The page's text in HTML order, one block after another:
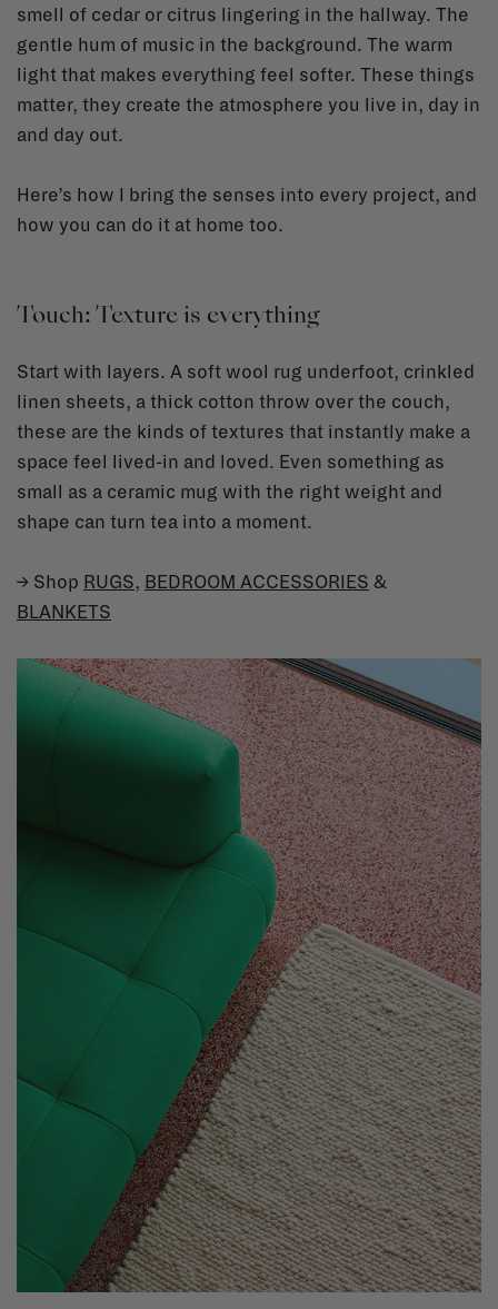
smell of cedar or citrus lingering in the hallway. The
gentle hum of music in the background. The warm
light that makes everything feel softer. These things
matter, they create the atmosphere you live in, day in
and day out.
Here’s how I bring the senses into every project, and
how you can do it at home too.
Touch: Texture is everything
Start with layers. A soft wool rug underfoot, crinkled
linen sheets, a thick cotton throw over the couch,
these are the kinds of textures that instantly make a
space feel lived-in and loved. Even something as
small as a ceramic mug with the right weight and
shape can turn tea into a moment.
→ Shop RUGS, BEDROOM ACCESSORIES &
BLANKETS